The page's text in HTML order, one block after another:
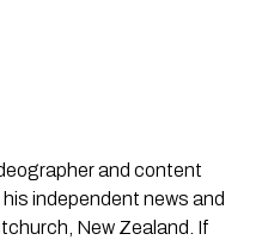
and content
independent news and
New Zealand. If